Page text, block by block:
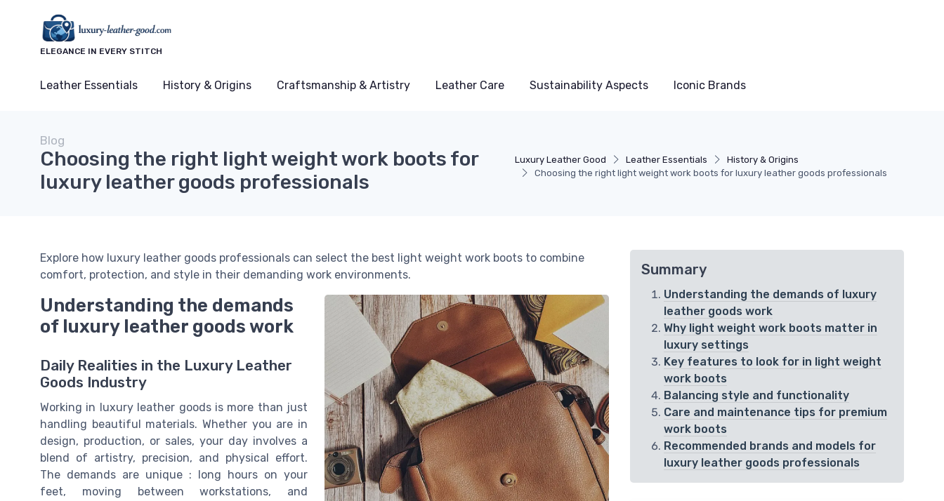
ELEGANCE IN EVERY STITCH
Leather Essentials History & Origins Craftsmanship & Artistry Leather Care Sustainability Aspects Iconic Brands
Luxury Leather Good Leather Essentials
History & Origins
Choosing the right light weight work boots for luxury leather goods professionals
Blog
Choosing the right light weight work boots for
luxury leather goods professionals
Explore how luxury leather goods professionals can select the best light weight work boots to combine
comfort, protection, and style in their demanding work environments.
Understanding the demands
of luxury leather goods work
Daily Realities in the Luxury Leather
Goods Industry
Working in luxury leather goods is more than just
handling beautiful materials. Whether you are in
design, production, or sales, your day involves a
blend of artistry, precision, and physical effort.
The demands are unique : long hours on your
feet, moving between workstations, and
Summary
Understanding the demands of luxury
leather goods work
Why light weight work boots matter in
luxury settings
Key features to look for in light weight
work boots
Balancing style and functionality
Care and maintenance tips for premium
work boots
Recommended brands and models for
luxury leather goods professionals